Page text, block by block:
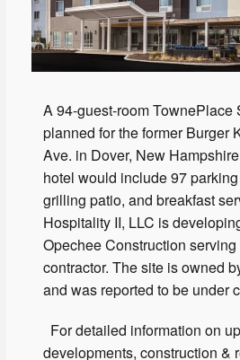
A 94-guest-room TownePlace
planned for the former Burger
Ave. in Dover, New
hotel would include 97
grilling patio, and breakfast
Hospitality II, LLC is
Opechee Construction
contractor. The site is owned
and was reported to be under
For detailed information on
developments, construction &